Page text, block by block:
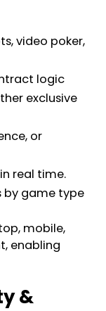
video poker,
logic
exclusive
or
real time.
by game type
mobile,
enabling
&